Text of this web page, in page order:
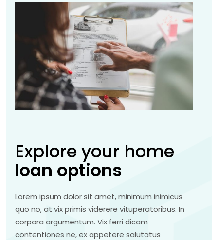
Explore your home
loan options
Lorem ipsum dolor sit amet, minimum inimicus
quo no, at vix primis viderere vituperatoribus. In
corpora argumentum. Vix ferri dicam
contentiones ne, ex appetere salutatus